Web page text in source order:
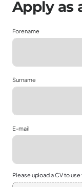
Forename
Surname
E-mail
Please upload a CV to